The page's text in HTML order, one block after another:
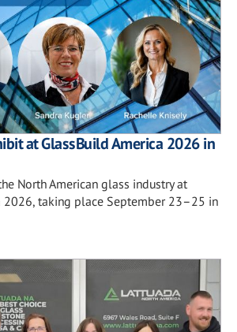
at GlassBuild America 2026 in
North American glass industry at
2026, taking place September 23–25 in